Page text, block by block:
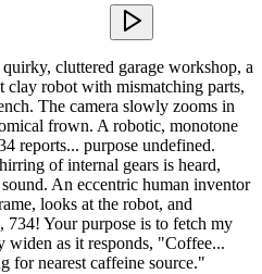
cluttered garage workshop, a
clay robot with mismatching parts,
The camera slowly zooms in
frown. A robotic, monotone
reports... purpose undefined.
of internal gears is heard,
An eccentric human inventor
looks at the robot, and
734! Your purpose is to fetch my
as it responds, "Coffee...
for nearest caffeine source."